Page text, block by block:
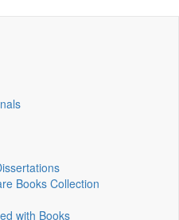
Books Collection
with Books